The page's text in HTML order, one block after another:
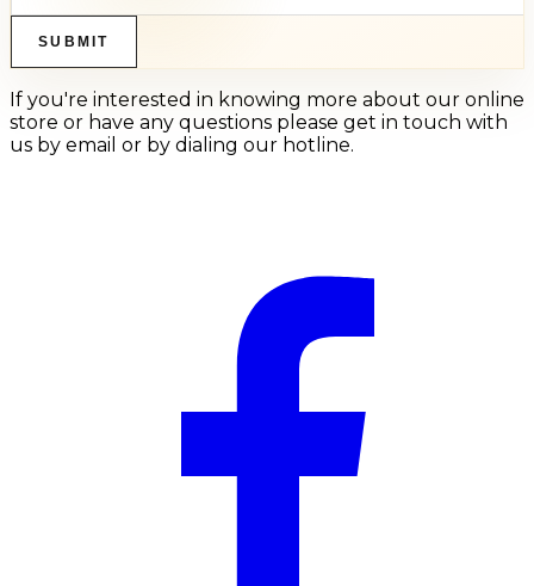
SUBMIT
If you're interested in knowing more about our online
store or have any questions please get in touch with
us by email or by dialing our hotline.